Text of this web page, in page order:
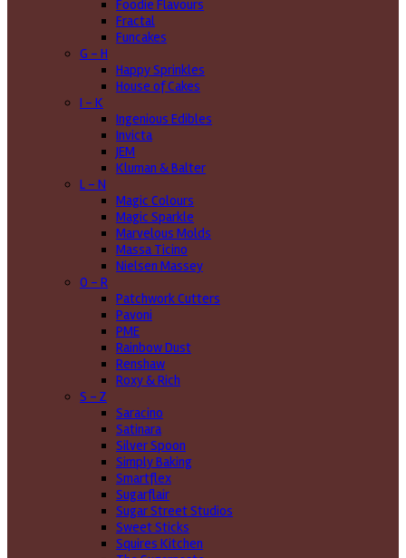
Foodie Flavours
Fractal
Funcakes
G - H
Happy Sprinkles
House of Cakes
I - K
Ingenious Edibles
Invicta
JEM
Kluman & Balter
L - N
Magic Colours
Magic Sparkle
Marvelous Molds
Massa Ticino
Nielsen Massey
O - R
Patchwork Cutters
Pavoni
PME
Rainbow Dust
Renshaw
Roxy & Rich
S - Z
Saracino
Satinara
Silver Spoon
Simply Baking
Smartflex
Sugarflair
Sugar Street Studios
Sweet Sticks
Squires Kitchen